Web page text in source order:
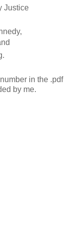
Justice
in the .pdf
by me.